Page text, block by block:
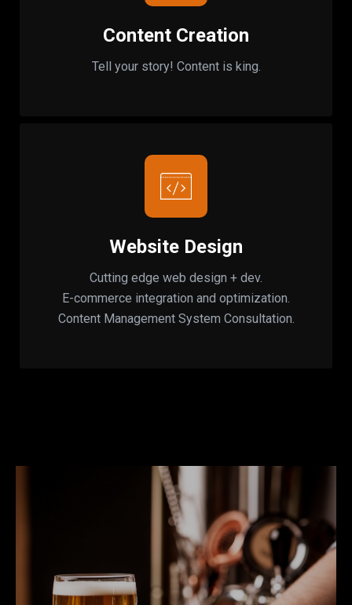
Content Creation
Tell your story! Content is king.
Website Design
Cutting edge web design + dev.
E-commerce integration and optimization.
Content Management System Consultation.